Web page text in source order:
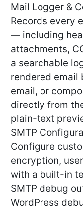
Mail Logger &
Records every
— including
attachments,
a searchable
rendered email
email, or
directly from
plain-text
SMTP
Configure
encryption,
with a built-in
SMTP debug
WordPress